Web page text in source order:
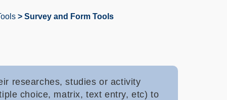
Survey and Form Tools
researches, studies or activity
choice, matrix, text entry, etc) to